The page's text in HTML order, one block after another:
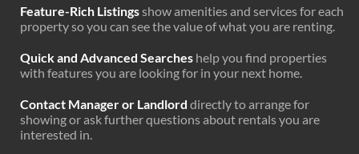
Feature-Rich Listingsshow amenities and services for each
property so you can see the value of what you are renting.
Quick and Advanced Searches help you find properties
with features you are looking for in your next home.
Contact Manager or Landlord directly to arrange for
showing or ask further questions about rentals you are
interested in.